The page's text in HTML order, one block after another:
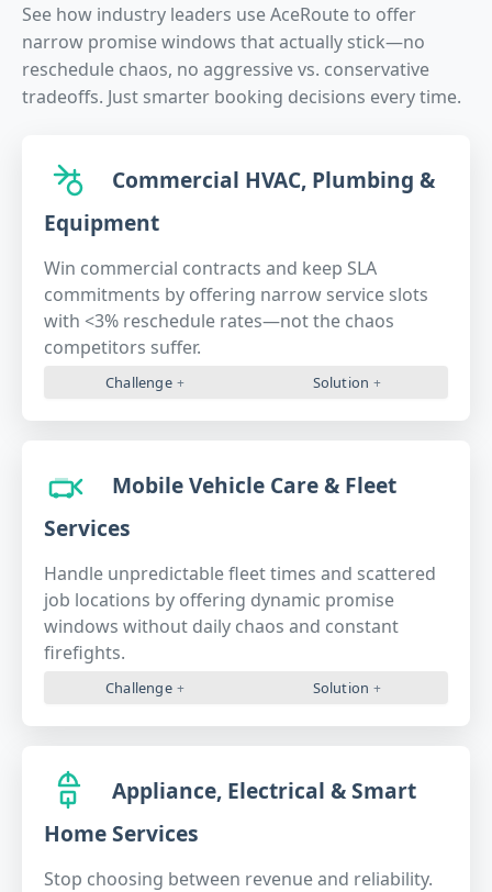
See how industry leaders use AceRoute to offer
narrow promise windows that actually stick—no
reschedule chaos, no aggressive vs. conservative
tradeoffs. Just smarter booking decisions every time.
Commercial HVAC, Plumbing &
Equipment
Win commercial contracts and keep SLA
commitments by offering narrow service slots
with <3% reschedule rates—not the chaos
competitors suffer.
Challenge Solution
Mobile Vehicle Care & Fleet
Services
Handle unpredictable fleet times and scattered
job locations by offering dynamic promise
windows without daily chaos and constant
firefights.
Challenge Solution
Appliance, Electrical & Smart
Home Services
Stop choosing between revenue and reliability.